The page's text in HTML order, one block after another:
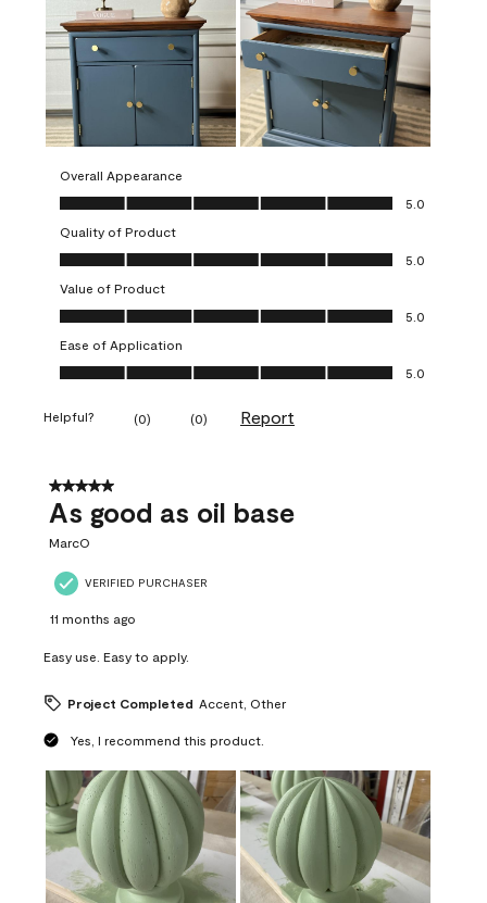
Overall Appearance
Overall Appearance, 5.0 out of 5
5.0
Quality of Product
Quality of Product, 5.0 out of 5
5.0
Value of Product
Value of Product, 5.0 out of 5
5.0
Ease of Application
Ease of Application, 5.0 out of 5
5.0
Helpful? (0) (0) Report
5 out of 5 stars.
As good as oil base
MarcO
VERIFIED PURCHASER
11 months ago
Easy use. Easy to apply.
Project Completed Accent, Other
Yes, I recommend this product.